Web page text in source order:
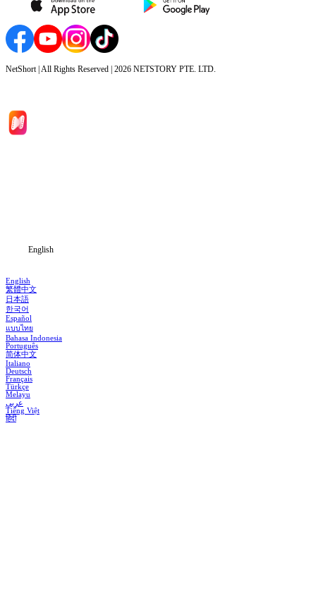
NetShort | All Rights Reserved | 2026 NETSTORY PTE. LTD.
English
English
繁體中文
日本語
한국어
Español
แบบไทย
Bahasa Indonesia
Português
简体中文
Italiano
Deutsch
Français
Türkçe
Melayu
عربي
Tiếng Việt
हिंदी